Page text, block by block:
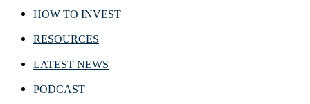
HOW TO INVEST
RESOURCES
LATEST NEWS
PODCAST